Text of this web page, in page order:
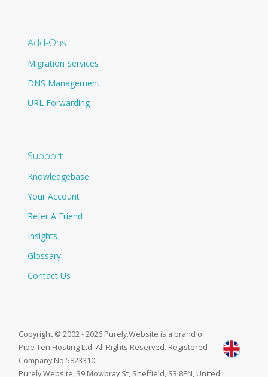
Add-Ons
Migration Services
DNS Management
URL Forwarding
Support
Knowledgebase
Your Account
Refer A Friend
Insights
Glossary
Contact Us
Copyright © 2002 - 2026 Purely.Website is a brand of
Pipe Ten Hosting Ltd. All Rights Reserved. Registered
Company No:5823310.
Purely.Website, 39 Mowbray St, Sheffield, S3 8EN, United